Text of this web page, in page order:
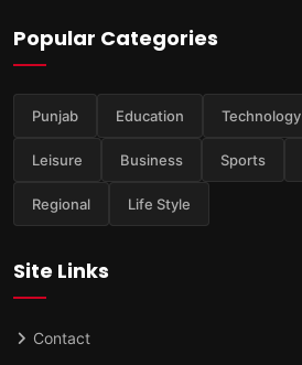
Popular Categories
Punjab Education Technology
Leisure Business Sports
Regional Life Style
Site Links
Contact